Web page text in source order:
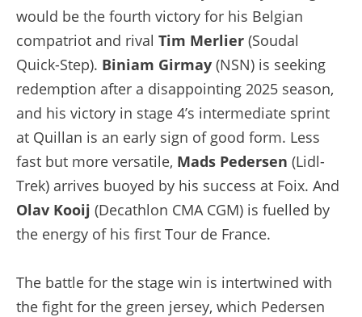
would be the fourth victory for his Belgian
compatriot and rival Tim Merlier (Soudal
Quick-Step). Biniam Girmay (NSN) is seeking
redemption after a disappointing 2025 season,
and his victory in stage 4’s intermediate sprint
at Quillan is an early sign of good form. Less
fast but more versatile, Mads Pedersen (Lidl-
Trek) arrives buoyed by his success at Foix. And
Olav Kooij (Decathlon CMA CGM) is fuelled by
the energy of his first Tour de France.
The battle for the stage win is intertwined with
the fight for the green jersey, which Pedersen